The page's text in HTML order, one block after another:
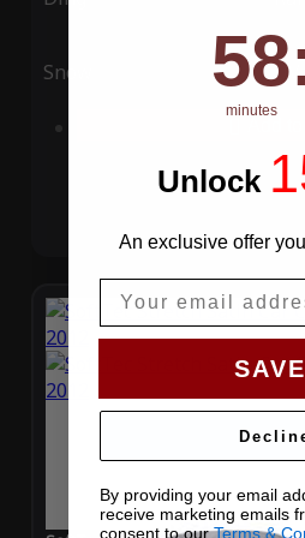
Snow UV
58
58
minutes
Unlock
An exclusive offer
By providing your email
receive marketing emails
consent to ourTerms &